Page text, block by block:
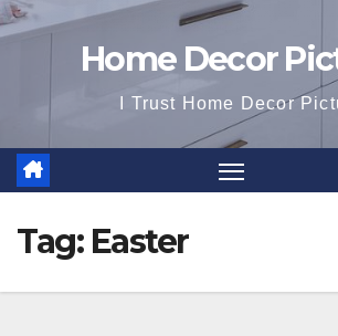
Home Decor
I Trust Home Decor
Tag: Easter